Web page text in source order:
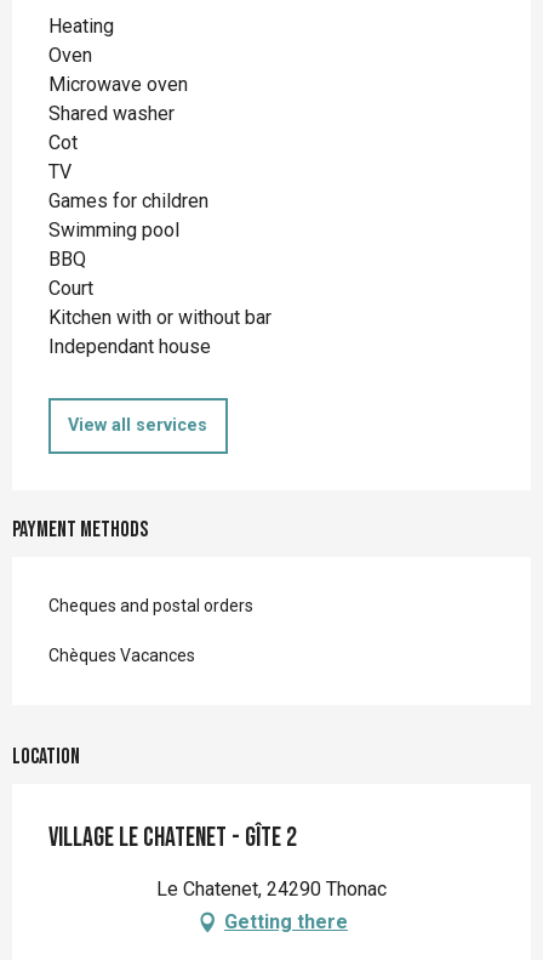
Heating
Oven
Microwave oven
Shared washer
Cot
TV
Games for children
Swimming pool
BBQ
Court
Kitchen with or without bar
Independant house
View all services
Payment methods
Cheques and postal orders
Chèques Vacances
Location
Village Le Chatenet - Gîte 2
Le Chatenet, 24290 Thonac
Getting there